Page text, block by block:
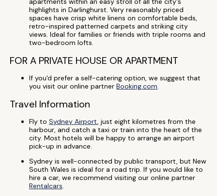
highlights in Darlinghurst. Very reasonably priced
spaces have crisp white linens on comfortable beds,
retro-inspired patterned carpets and striking city
views. Ideal for families or friends with triple rooms and
two-bedroom lofts.
FOR A PRIVATE HOUSE OR APARTMENT
If you'd prefer a self-catering option, we suggest that
you visit our online partner Booking.com.
Travel Information
Fly to Sydney Airport, just eight kilometres from the
harbour, and catch a taxi or train into the heart of the
city. Most hotels will be happy to arrange an airport
pick-up in advance.
Sydney is well-connected by public transport, but New
South Wales is ideal for a road trip. If you would like to
hire a car, we recommend visiting our online partner
Rentalcars.